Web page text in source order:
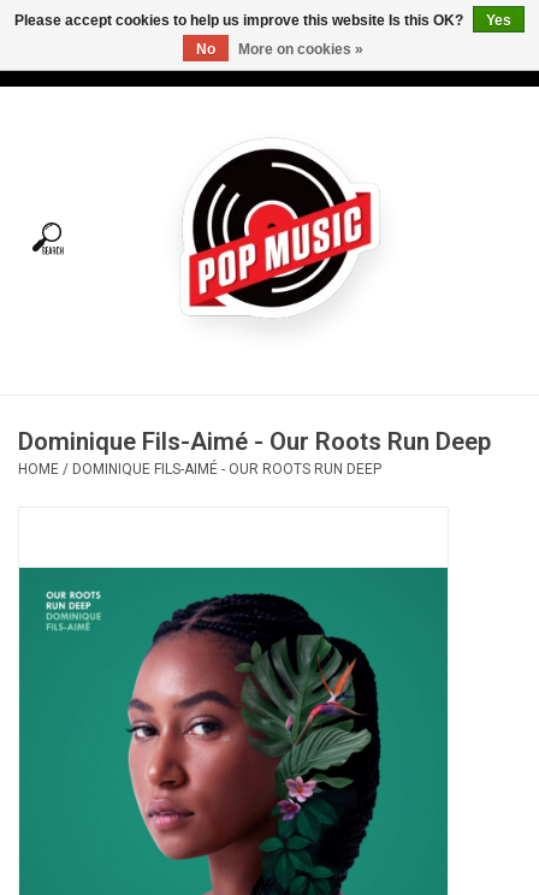
Tees
Vinyl Care
Pop Life
OVERSTOCK SALE
Dominique Fils-Aimé - Our Roots Run Deep
HOME / DOMINIQUE FILS-AIMÉ - OUR ROOTS RUN DEEP
Please accept cookies to help us improve this website Is this OK?
Yes
No
More on cookies »